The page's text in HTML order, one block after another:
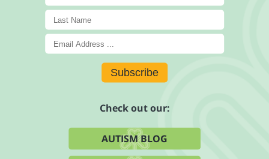
Subscribe
Check out our:
AUTISM BLOG